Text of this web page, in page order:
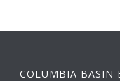
COLUMBIA BASIN